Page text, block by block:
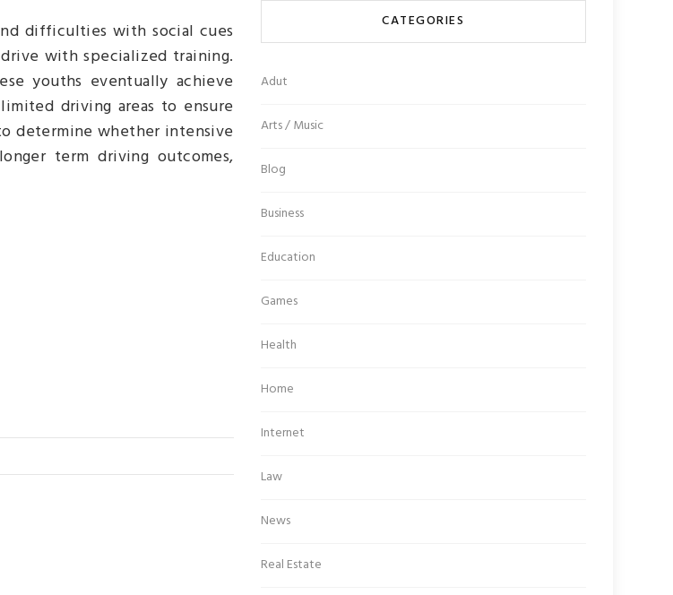
difficulties with social cues
with specialized training.
youths eventually achieve
driving areas to ensure
determine whether intensive
term driving outcomes,
CATEGORIES
Adut
Arts / Music
Blog
Business
Education
Games
Health
Home
Internet
Law
News
Real Estate